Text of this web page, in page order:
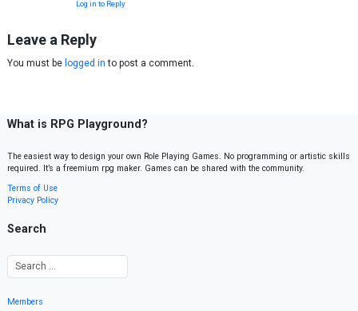
Log in to Reply
Leave a Reply
You must be logged in to post a comment.
What is RPG Playground?
The easiest way to design your own Role Playing Games. No programming or artistic skills
required. It’s a freemium rpg maker. Games can be shared with the community.
Terms of Use
Privacy Policy
Search
Members